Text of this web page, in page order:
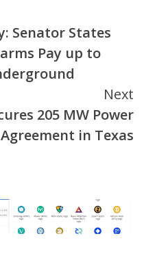
Senator States
Pay up to
Next
205 MW Power
Agreement in Texas